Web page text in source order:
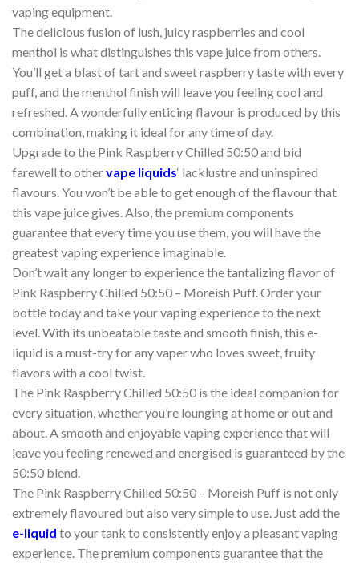
vaping equipment.
The delicious fusion of lush, juicy raspberries and cool
menthol is what distinguishes this vape juice from others.
You’ll get a blast of tart and sweet raspberry taste with every
puff, and the menthol finish will leave you feeling cool and
refreshed. A wonderfully enticing flavour is produced by this
combination, making it ideal for any time of day.
Upgrade to the Pink Raspberry Chilled 50:50 and bid
farewell to othervape liquids‘ lacklustre and uninspired
flavours. You won’t be able to get enough of the flavour that
this vape juice gives. Also, the premium components
guarantee that every time you use them, you will have the
greatest vaping experience imaginable.
Don’t wait any longer to experience the tantalizing flavor of
Pink Raspberry Chilled 50:50 – Moreish Puff. Order your
bottle today and take your vaping experience to the next
level. With its unbeatable taste and smooth finish, this e-
liquid is a must-try for any vaper who loves sweet, fruity
flavors with a cool twist.
The Pink Raspberry Chilled 50:50 is the ideal companion for
every situation, whether you’re lounging at home or out and
about. A smooth and enjoyable vaping experience that will
leave you feeling renewed and energised is guaranteed by the
50:50 blend.
The Pink Raspberry Chilled 50:50 – Moreish Puff is not only
extremely flavoured but also very simple to use. Just add the
e-liquid to your tank to consistently enjoy a pleasant vaping
experience. The premium components guarantee that the